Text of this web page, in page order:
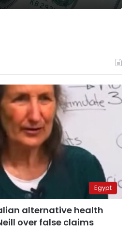
Egypt
alternative health
over false claims